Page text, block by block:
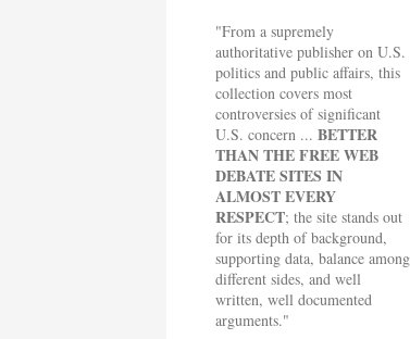
"From a supremely
authoritative publisher on U.S.
politics and public affairs, this
collection covers most
controversies of significant
U.S. concern ... BETTER
THAN THE FREE WEB
DEBATE SITES IN
ALMOST EVERY
RESPECT; the site stands out
for its depth of background,
supporting data, balance among
different sides, and well
written, well documented
arguments."